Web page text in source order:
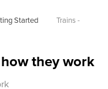
Started
Trains -
they work